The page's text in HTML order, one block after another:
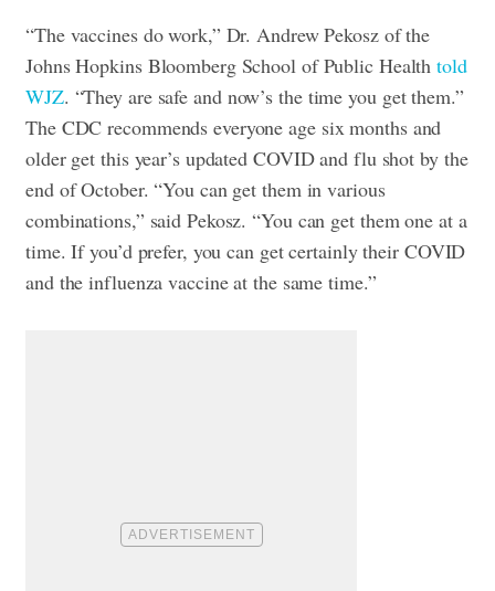
“The vaccines do work,” Dr. Andrew Pekosz of the
Johns Hopkins Bloomberg School of Public Healthtold
WJZ. “They are safe and now’s the time you get them.”
The CDC recommends everyone age six months and
older get this year’s updated COVID and flu shot by the
end of October. “You can get them in various
combinations,” said Pekosz. “You can get them one at a
time. If you’d prefer, you can get certainly their COVID
and the influenza vaccine at the same time.”